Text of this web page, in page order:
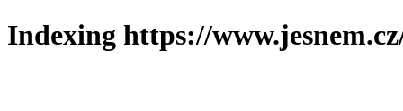
Indexing https://